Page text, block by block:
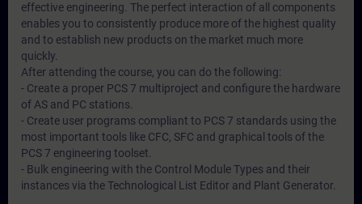
effective engineering. The perfect interaction of all components
enables you to consistently produce more of the highest quality
and to establish new products on the market much more
quickly.
After attending the course, you can do the following:
- Create a proper PCS 7 multiproject and configure the hardware
of AS and PC stations.
- Create user programs compliant to PCS 7 standards using the
most important tools like CFC, SFC and graphical tools of the
PCS 7 engineering toolset.
- Bulk engineering with the Control Module Types and their
instances via the Technological List Editor and Plant Generator.